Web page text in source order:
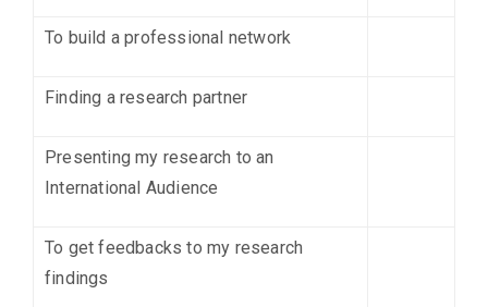
To build a professional network
Finding a research partner
Presenting my research to an
International Audience
To get feedbacks to my research
findings